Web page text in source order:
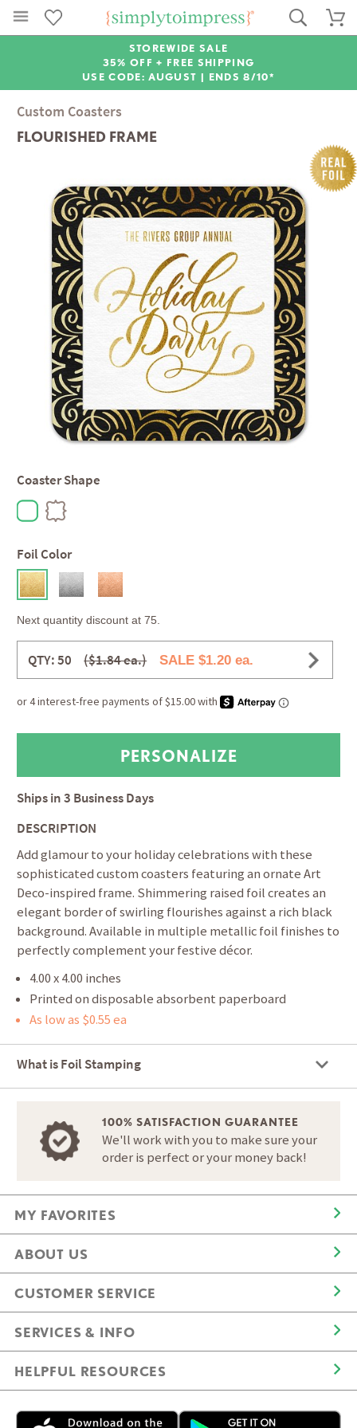
STOREWIDE SALE
35% OFF + FREE SHIPPING
USE CODE: AUGUST | ENDS 8/10*
Custom Coasters
FLOURISHED FRAME
Coaster Shape
Foil Color
Next quantity discount at 75.
QTY: 50 ($1.84 ea.) SALE $1.20 ea.
Ships in3 Business Days
DESCRIPTION
Add glamour to your holiday celebrations with these
sophisticated custom coasters featuring an ornate Art
Deco-inspired frame. Shimmering raised foil creates an
elegant border of swirling flourishes against a rich black
background. Available in multiple metallic foil finishes to
perfectly complement your festive décor.
4.00 x 4.00 inches
Printed on disposable absorbent paperboard
As low as $0.55 ea
What is Foil Stamping
100% SATISFACTION GUARANTEE
We'll work with you to make sure your
order is perfect or your money back!
MY FAVORITES
ABOUT US
CUSTOMER SERVICE
SERVICES & INFO
HELPFUL RESOURCES